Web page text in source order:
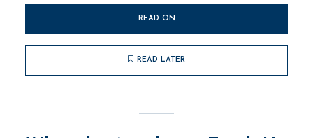
READ ON
READ LATER